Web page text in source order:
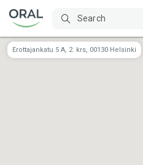
Erottajankatu 5 A, 2. krs, 00130 Helsinki